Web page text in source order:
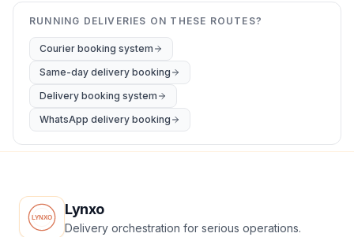
RUNNING DELIVERIES ON THESE ROUTES?
Courier booking system
Same-day delivery booking
Delivery booking system
WhatsApp delivery booking
Lynxo
Delivery orchestration for serious operations.